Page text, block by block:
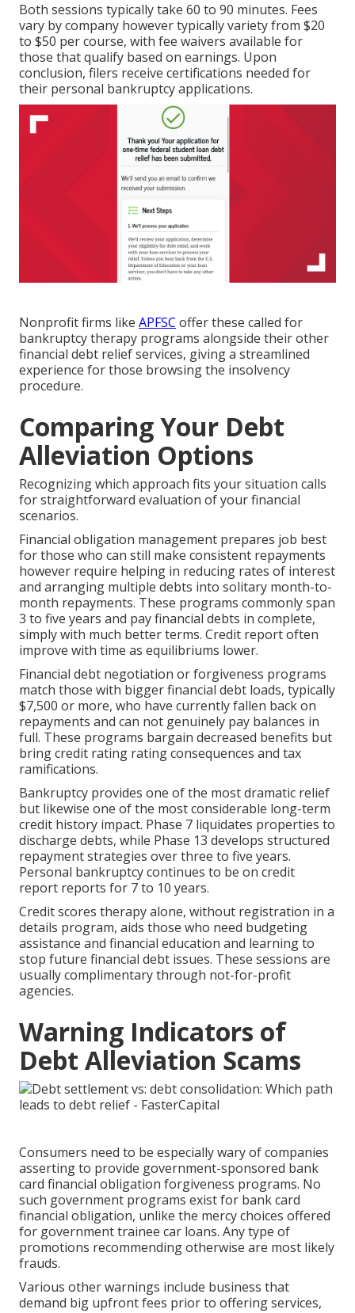
Both sessions typically take 60 to 90 minutes. Fees
vary by company however typically variety from $20
to $50 per course, with fee waivers available for
those that qualify based on earnings. Upon
conclusion, filers receive certifications needed for
their personal bankruptcy applications.
Nonprofit firms like APFSC offer these called for
bankruptcy therapy programs alongside their other
financial debt relief services, giving a streamlined
experience for those browsing the insolvency
procedure.
Comparing Your Debt
Alleviation Options
Recognizing which approach fits your situation calls
for straightforward evaluation of your financial
scenarios.
Financial obligation management prepares job best
for those who can still make consistent repayments
however require helping in reducing rates of interest
and arranging multiple debts into solitary month-to-
month repayments. These programs commonly span
3 to five years and pay financial debts in complete,
simply with much better terms. Credit report often
improve with time as equilibriums lower.
Financial debt negotiation or forgiveness programs
match those with bigger financial debt loads, typically
$7,500 or more, who have currently fallen back on
repayments and can not genuinely pay balances in
full. These programs bargain decreased benefits but
bring credit rating rating consequences and tax
ramifications.
Bankruptcy provides one of the most dramatic relief
but likewise one of the most considerable long-term
credit history impact. Phase 7 liquidates properties to
discharge debts, while Phase 13 develops structured
repayment strategies over three to five years.
Personal bankruptcy continues to be on credit
report reports for 7 to 10 years.
Credit scores therapy alone, without registration in a
details program, aids those who need budgeting
assistance and financial education and learning to
stop future financial debt issues. These sessions are
usually complimentary through not-for-profit
agencies.
Warning Indicators of
Debt Alleviation Scams
Consumers need to be especially wary of companies
asserting to provide government-sponsored bank
card financial obligation forgiveness programs. No
such government programs exist for bank card
financial obligation, unlike the mercy choices offered
for government trainee car loans. Any type of
promotions recommending otherwise are most likely
frauds.
Various other warnings include business that
demand big upfront fees prior to offering services,